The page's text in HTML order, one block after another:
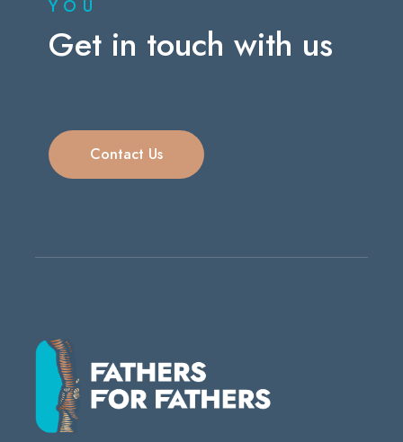
YOU
Get in touch with us
Contact Us